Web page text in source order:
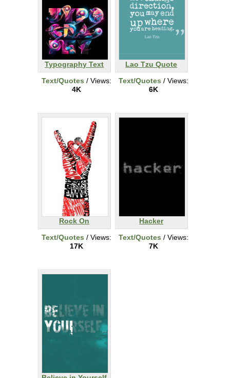
Typography Text
Text/Quotes / Views:
4K
Lao Tzu Quote
Text/Quotes / Views:
6K
Rock On
Text/Quotes / Views:
17K
Hacker
Text/Quotes / Views:
7K